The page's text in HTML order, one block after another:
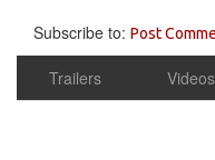
Subscribe to: Post
Trailers Videos